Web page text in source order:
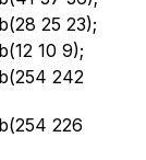
25 23);
10 9);
242
226